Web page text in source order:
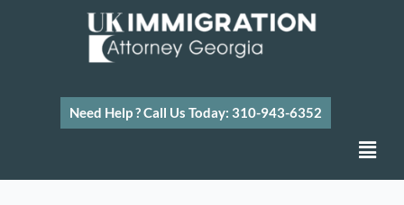
Need Help ? Call Us Today: 310-943-6352
Menu